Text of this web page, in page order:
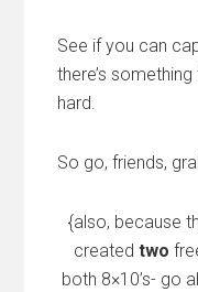
See if you can
there’s
hard.
So go, friends,
{also, because
created two
both 8×10’s- go